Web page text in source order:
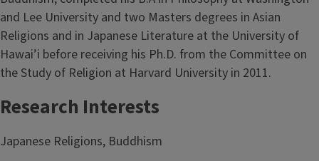
and Lee University and two Masters degrees in Asian
Religions and in Japanese Literature at the University of
Hawai’i before receiving his Ph.D. from the Committee on
the Study of Religion at Harvard University in 2011.
Research Interests
Japanese Religions, Buddhism